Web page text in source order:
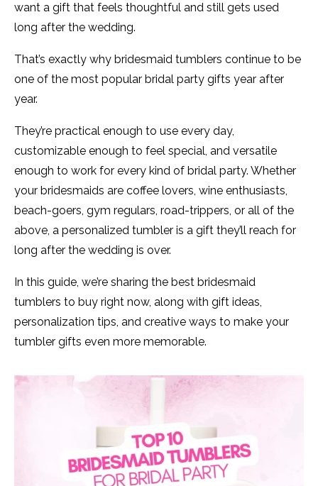
want a gift that feels thoughtful and still gets used
long after the wedding.
That’s exactly why bridesmaid tumblers continue to be
one of the most popular bridal party gifts year after
year.
They’re practical enough to use every day,
customizable enough to feel special, and versatile
enough to work for every kind of bridal party. Whether
your bridesmaids are coffee lovers, wine enthusiasts,
beach-goers, gym regulars, road-trippers, or all of the
above, a personalized tumbler is a gift they’ll reach for
long after the wedding is over.
In this guide, we’re sharing the best bridesmaid
tumblers to buy right now, along with gift ideas,
personalization tips, and creative ways to make your
tumbler gifts even more memorable.